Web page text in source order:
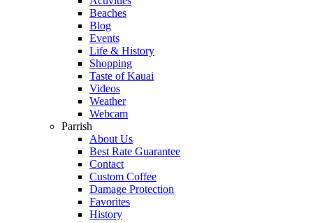
Beaches
Blog
Events
Life & History
Shopping
Taste of Kauai
Videos
Weather
Webcam
Parrish
About Us
Best Rate Guarantee
Contact
Custom Coffee
Damage Protection
Favorites
History